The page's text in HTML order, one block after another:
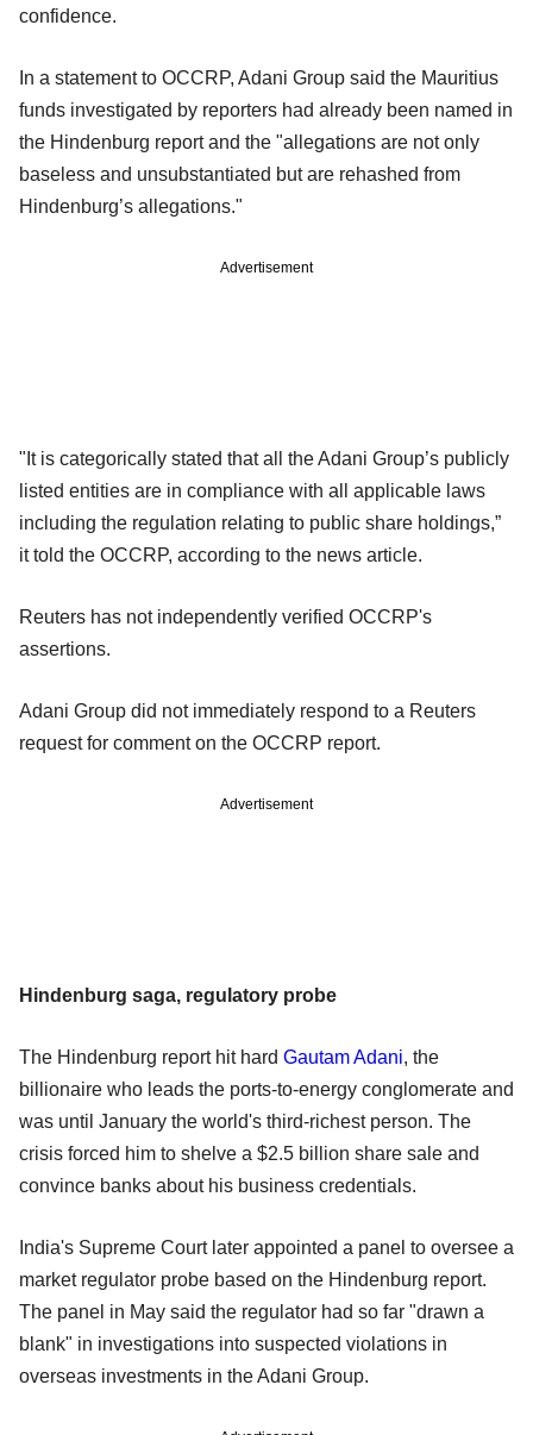
confidence.
In a statement to OCCRP, Adani Group said the Mauritius
funds investigated by reporters had already been named in
the Hindenburg report and the "allegations are not only
baseless and unsubstantiated but are rehashed from
Hindenburg’s allegations."
Advertisement
"It is categorically stated that all the Adani Group’s publicly
listed entities are in compliance with all applicable laws
including the regulation relating to public share holdings,”
it told the OCCRP, according to the news article.
Reuters has not independently verified OCCRP's
assertions.
Adani Group did not immediately respond to a Reuters
request for comment on the OCCRP report.
Advertisement
Hindenburg saga, regulatory probe
The Hindenburg report hit hard Gautam Adani, the
billionaire who leads the ports-to-energy conglomerate and
was until January the world's third-richest person. The
crisis forced him to shelve a $2.5 billion share sale and
convince banks about his business credentials.
India's Supreme Court later appointed a panel to oversee a
market regulator probe based on the Hindenburg report.
The panel in May said the regulator had so far "drawn a
blank" in investigations into suspected violations in
overseas investments in the Adani Group.